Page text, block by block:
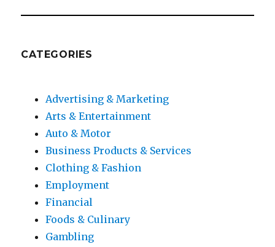
CATEGORIES
Advertising & Marketing
Arts & Entertainment
Auto & Motor
Business Products & Services
Clothing & Fashion
Employment
Financial
Foods & Culinary
Gambling